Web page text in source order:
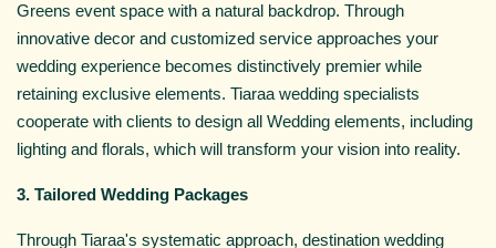
Greens event space with a natural backdrop. Through
innovative decor and customized service approaches your
wedding experience becomes distinctively premier while
retaining exclusive elements. Tiaraa wedding specialists
cooperate with clients to design all Wedding elements, including
lighting and florals, which will transform your vision into reality.
3. Tailored Wedding Packages
Through Tiaraa's systematic approach, destination wedding